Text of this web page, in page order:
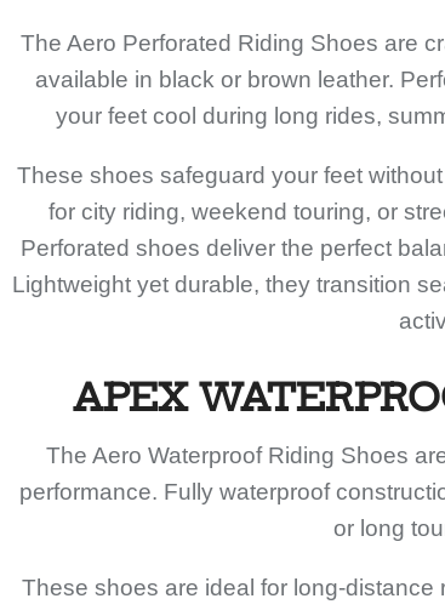
The Aero Perforated Riding Shoes are
available in black or brown leather.
your feet cool during long rides,
These shoes safeguard your feet
for city riding, weekend touring, or
Perforated shoes deliver the perfect
Lightweight yet durable, they transition
APEX
The Aero Waterproof Riding Shoes
performance. Fully waterproof
or long
These shoes are ideal for long-